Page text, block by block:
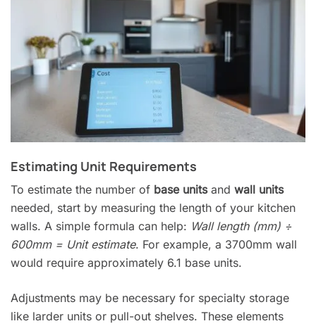
Estimating Unit Requirements
To estimate the number of base unitsand wall units
needed, start by measuring the length of your kitchen
walls. A simple formula can help: Wall length (mm) ÷
600mm = Unit estimate. For example, a 3700mm wall
would require approximately 6.1 base units.
Adjustments may be necessary for specialty storage
like larder units or pull-out shelves. These elements